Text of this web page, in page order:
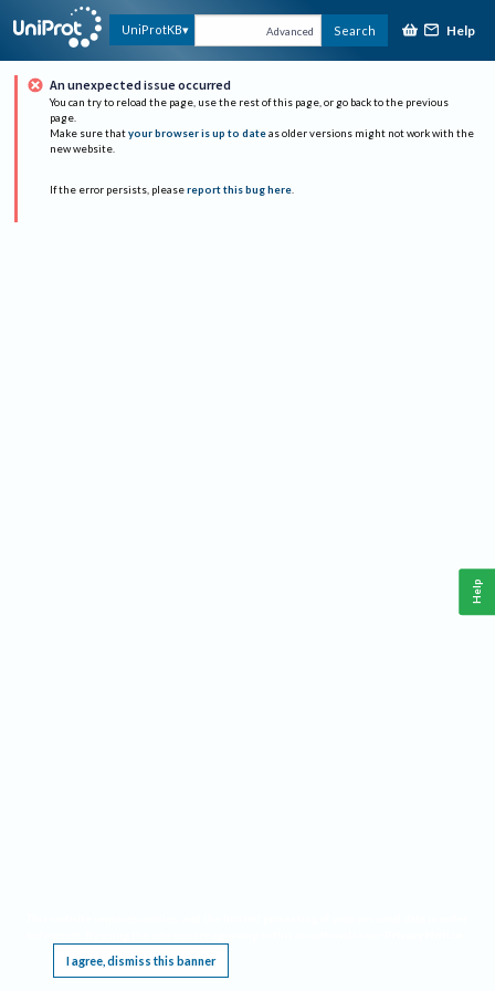
UniProtKB Advanced Search Help
An unexpected issue occurred
You can try to reload the page, use the rest of this page, or go back to the previous
page.
Make sure that your browser is up to date as older versions might not work with the
new website.
If the error persists, please report this bug here.
I agree, dismiss this banner
Help